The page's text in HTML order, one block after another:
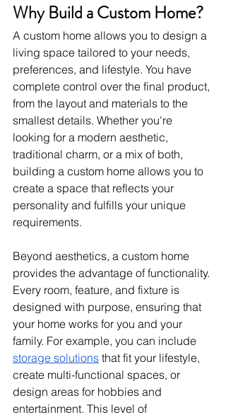
Why Build a Custom Home?
A custom home allows you to design a
living space tailored to your needs,
preferences, and lifestyle. You have
complete control over the final product,
from the layout and materials to the
smallest details. Whether you're
looking for a modern aesthetic,
traditional charm, or a mix of both,
building a custom home allows you to
create a space that reflects your
personality and fulfills your unique
requirements.
Beyond aesthetics, a custom home
provides the advantage of functionality.
Every room, feature, and fixture is
designed with purpose, ensuring that
your home works for you and your
family. For example, you can include
storage solutions that fit your lifestyle,
create multi-functional spaces, or
design areas for hobbies and
entertainment. This level of